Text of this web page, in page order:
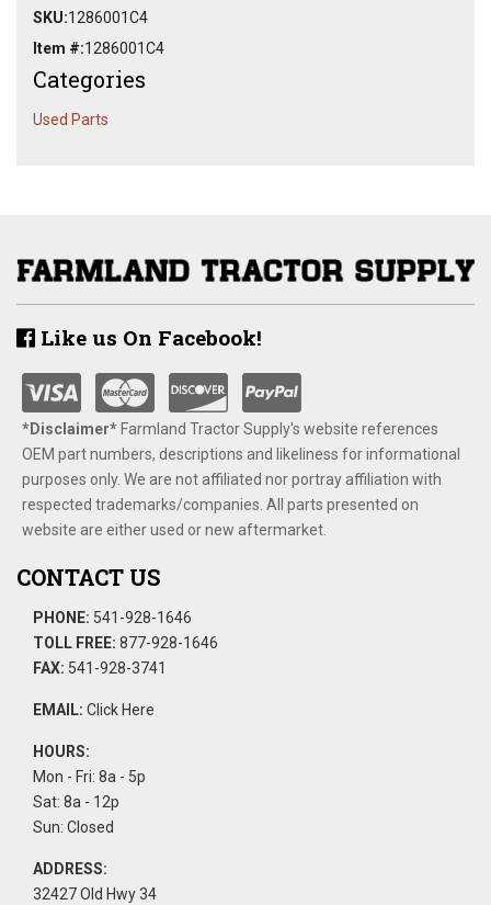
SKU:1286001C4
Item #:1286001C4
Categories
Used Parts
Like us On Facebook!
*Disclaimer​*​Farmland Tractor Supply's website references
OEM part numbers, descriptions and likeliness for informational
purposes only. We are not affiliated nor portray affiliation with
respected trademarks/companies. All parts presented on
website are either used or new aftermarket.
CONTACT US
PHONE: 541-928-1646
TOLL FREE: 877-928-1646
FAX: 541-928-3741
EMAIL: Click Here
HOURS:
Mon - Fri: 8a - 5p
Sat: 8a - 12p
Sun: Closed
ADDRESS:
32427 Old Hwy 34